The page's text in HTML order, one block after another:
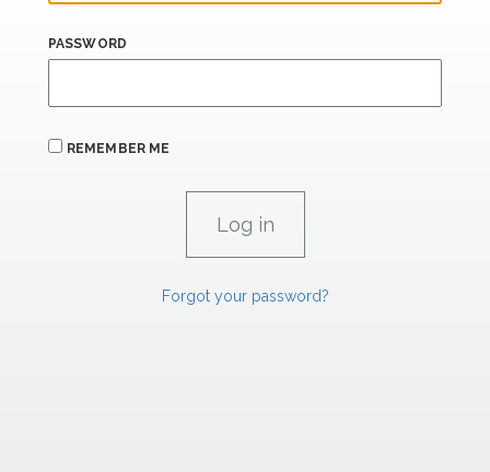
PASSWORD
REMEMBER ME
Forgot your password?